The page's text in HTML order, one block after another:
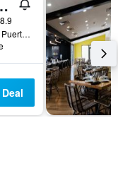
& Casino
Reina Street, Ponce, Puerto Rico